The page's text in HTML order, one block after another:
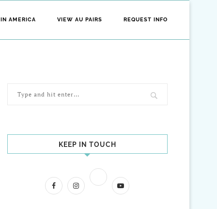
AMERICA VIEW AU PAIRS REQUEST INFO
KEEP IN TOUCH